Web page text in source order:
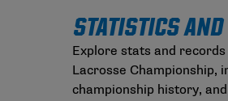
STATISTICS AND
Explore stats and
Lacrosse Championship,
championship history,